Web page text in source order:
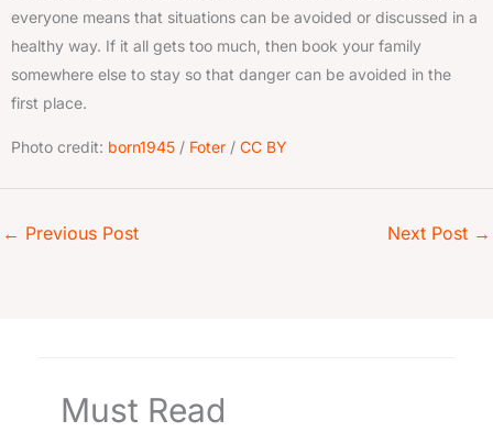
everyone means that situations can be avoided or discussed in a
healthy way. If it all gets too much, then book your family
somewhere else to stay so that danger can be avoided in the
first place.
Photo credit: born1945 / Foter / CC BY
← Previous Post Next Post →
Must Read